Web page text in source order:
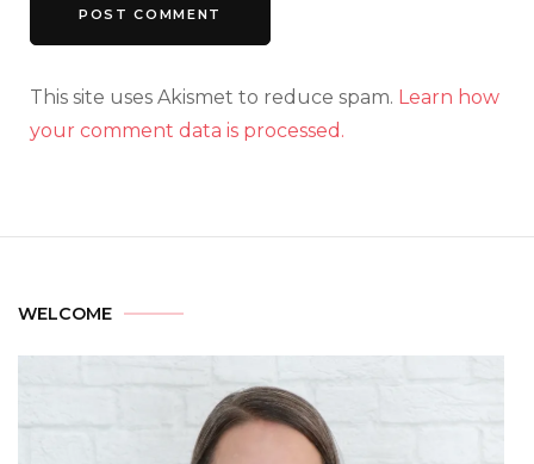
This site uses Akismet to reduce spam. Learn how
your comment data is processed.
WELCOME